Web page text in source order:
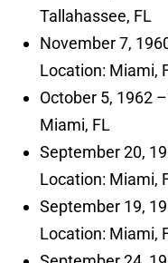
Tallahassee, FL
November 7,
Location: Miami,
October 5, 1962
Miami, FL
September 20,
Location: Miami,
September 19,
Location: Miami,